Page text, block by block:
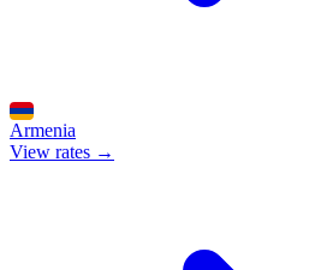
Armenia
View rates →